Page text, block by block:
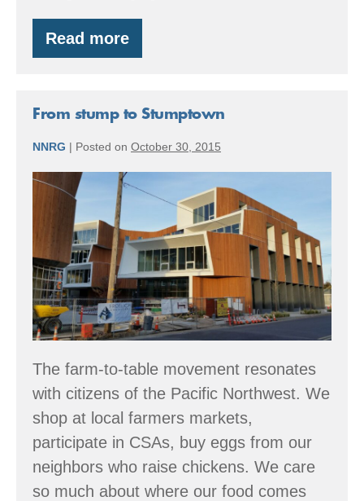
Read more
By
the
Accomplishments
From stump to Stumptown
NNRG | Posted on October 30, 2015
From
stump
Stumptown
The farm-to-table movement resonates
with citizens of the Pacific Northwest. We
shop at local farmers markets,
participate in CSAs, buy eggs from our
neighbors who raise chickens. We care
so much about where our food comes